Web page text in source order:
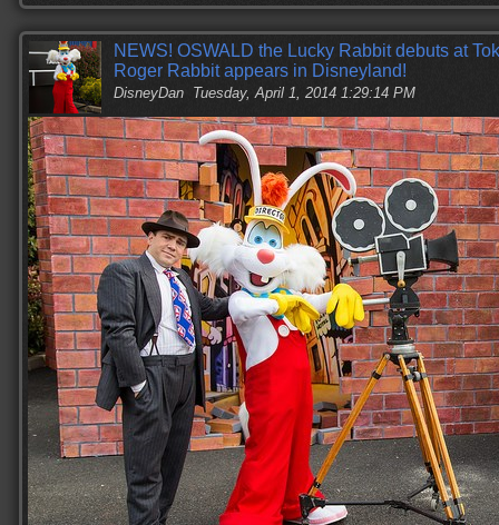
NEWS! OSWALD the Lucky Rabbit debuts at
Roger Rabbit appears in Disneyland!
DisneyDan Tuesday, April 1, 2014 1:29:14 PM